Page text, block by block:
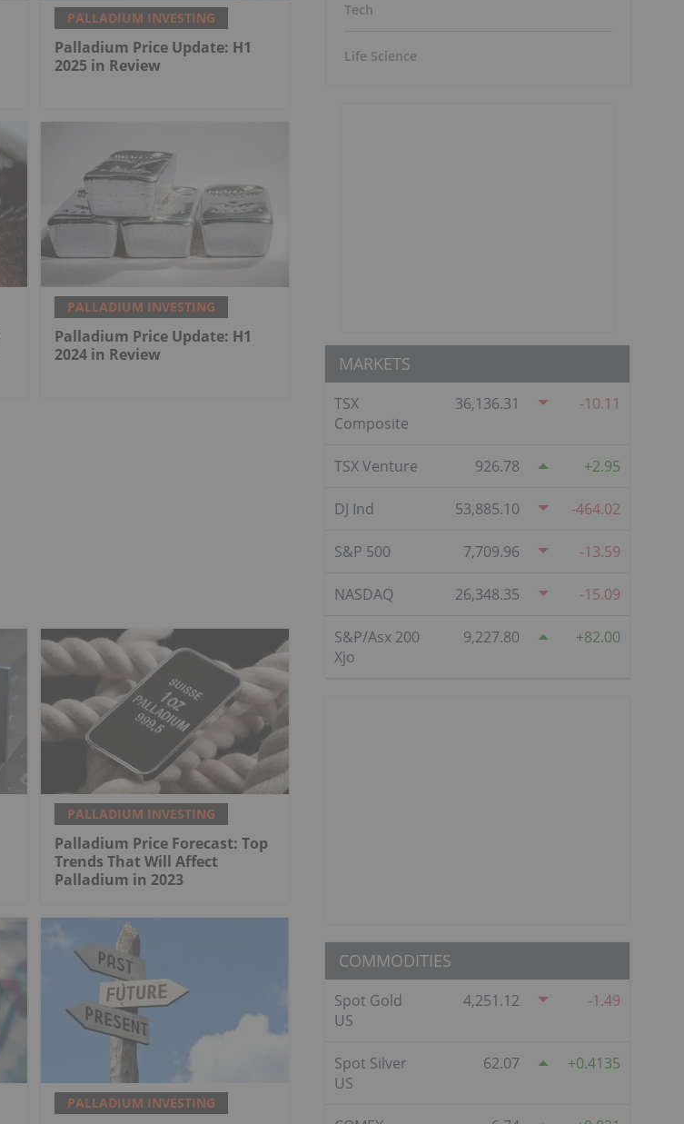
PALLADIUM INVESTING
Palladium Price Update: H1
2025 in Review
PALLADIUM INVESTING
Palladium Price Update: H1
2024 in Review
PALLADIUM INVESTING
Palladium Price Forecast: Top
Trends That Will Affect
Palladium in 2023
PALLADIUM INVESTING
Tech
Life Science
MARKETS
TSX
Composite
36,136.31 -10.11
TSX Venture 926.78 2.95
DJ Ind 53,885.10 -464.02
S&P 500 7,709.96 -13.59
NASDAQ 26,348.35 -15.09
S&P/Asx 200
Xjo
9,227.80 82.00
COMMODITIES
Spot Gold
US
4,251.12 -1.49
Spot Silver
US
62.07 0.4135